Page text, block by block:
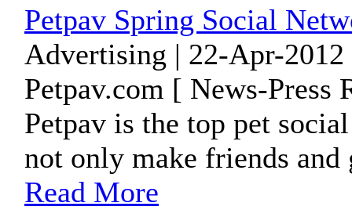
Petpav Spring Social
Advertising | 22-Apr-2012
Petpav.com [ News-Press
Petpav is the top pet
not only make friends and
Read More